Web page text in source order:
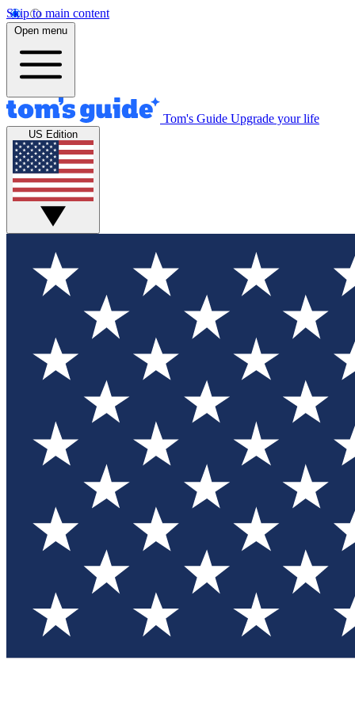
Skip to main content
Open menu
Tom's Guide Upgrade your life
US Edition